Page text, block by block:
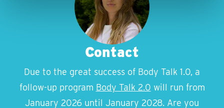
Contact
Due to the great success of Body Talk 1.0, a
follow-up program Body Talk 2.0 will run from
January 2026 until January 2028. Are you